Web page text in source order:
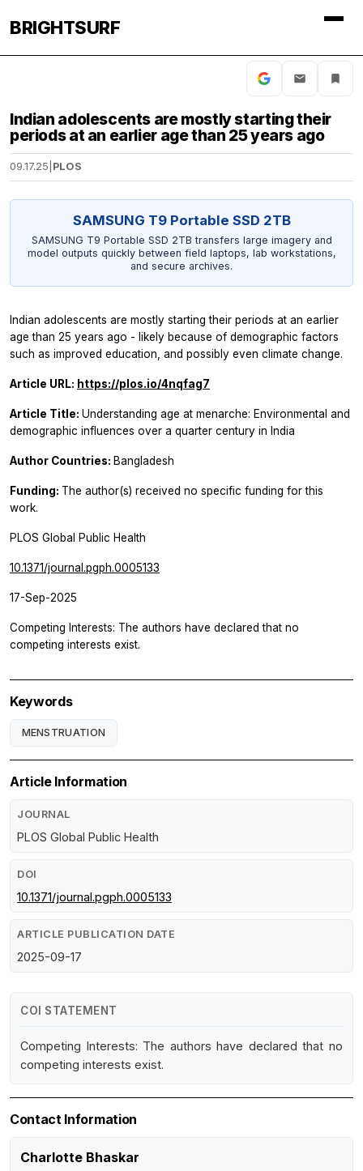
BRIGHTSURF
Indian adolescents are mostly starting their
periods at an earlier age than 25 years ago
09.17.25 PLOS
SAMSUNG T9 Portable SSD 2TB
SAMSUNG T9 Portable SSD 2TB transfers large imagery and
model outputs quickly between field laptops, lab workstations,
and secure archives.
Indian adolescents are mostly starting their periods at an earlier
age than 25 years ago - likely because of demographic factors
such as improved education, and possibly even climate change.
Article URL: https://plos.io/4nqfag7
Article Title: Understanding age at menarche: Environmental and
demographic influences over a quarter century in India
Author Countries: Bangladesh
Funding: The author(s) received no specific funding for this
work.
PLOS Global Public Health
10.1371/journal.pgph.0005133
17-Sep-2025
Competing Interests: The authors have declared that no
competing interests exist.
Keywords
MENSTRUATION
Article Information
JOURNAL
PLOS Global Public Health
DOI
10.1371/journal.pgph.0005133
ARTICLE PUBLICATION DATE
2025-09-17
COI STATEMENT
Competing Interests: The authors have declared that no
competing interests exist.
Contact Information
Charlotte Bhaskar